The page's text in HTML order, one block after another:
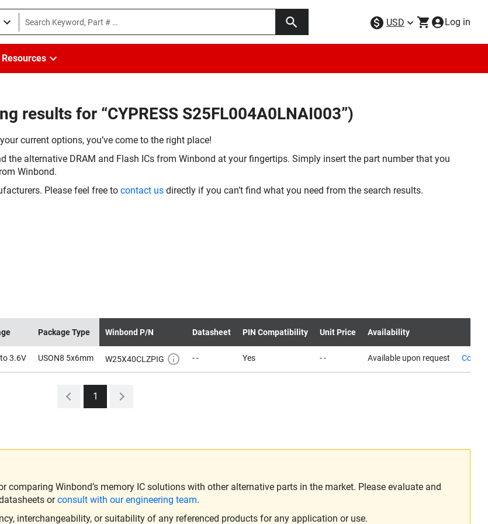
USD Log in
Resources
results for “CYPRESS S25FL004A0LNAI003”)
current options, you’ve come to the right place!
the alternative DRAM and Flash ICs from Winbond at your fingertips. Simply insert the part number that you
Winbond.
Please feel free to contact us directly if you can’t find what you need from the search results.
Package Type Winbond P/N Datasheet PIN Compatibility Unit Price Availability
3.6V USON8 5x6mm W25X40CLZPIG - - Yes - - Available upon request
1
comparing Winbond’s memory IC solutions with other alternative parts in the market. Please evaluate and
orconsult with our engineering team.
interchangeability, or suitability of any referenced products for any application or use.